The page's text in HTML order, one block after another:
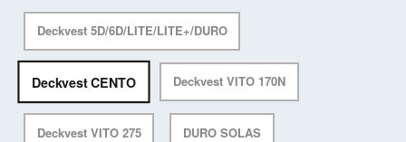
Deckvest 5D/6D/LITE/LITE+/DURO
Deckvest CENTO Deckvest VITO 170N
Deckvest VITO 275 DURO SOLAS